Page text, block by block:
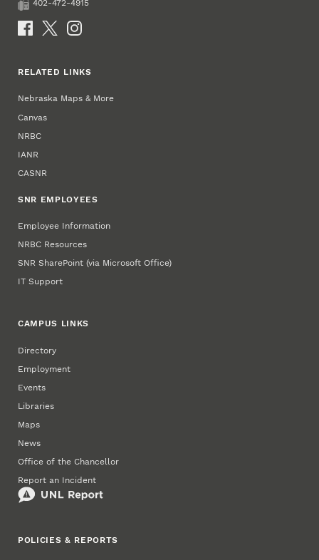
Fax
402-472-4915
Social Media
RELATED LINKS
Nebraska Maps & More
Canvas
NRBC
IANR
CASNR
SNR EMPLOYEES
Employee Information
NRBC Resources
SNR SharePoint (via Microsoft Office)
IT Support
CAMPUS LINKS
Directory
Employment
Events
Libraries
Maps
News
Office of the Chancellor
Report an Incident
POLICIES & REPORTS